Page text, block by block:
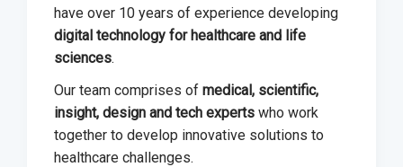
have over 10 years of experience developing
digital technology for healthcare and life
sciences.
Our team comprises of medical, scientific,
insight, design and tech experts who work
together to develop innovative solutions to
healthcare challenges.